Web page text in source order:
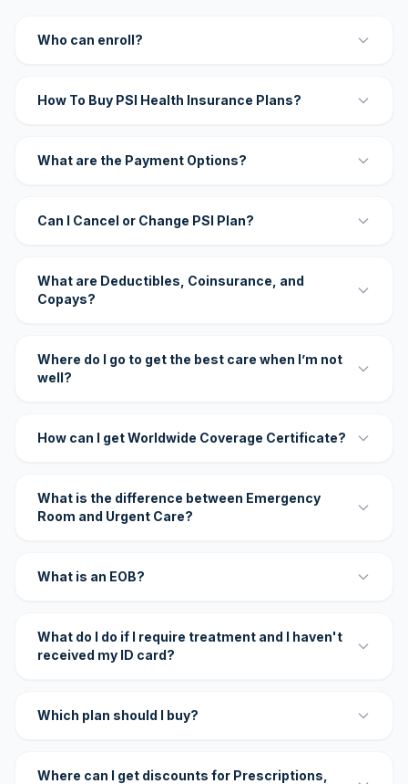
Who can enroll?
How To Buy PSI Health Insurance Plans?
What are the Payment Options?
Can I Cancel or Change PSI Plan?
What are Deductibles, Coinsurance, and
Copays?
Where do I go to get the best care when I’m not
well?
How can I get Worldwide Coverage Certificate?
What is the difference between Emergency
Room and Urgent Care?
What is an EOB?
What do I do if I require treatment and I haven't
received my ID card?
Which plan should I buy?
Where can I get discounts for Prescriptions,